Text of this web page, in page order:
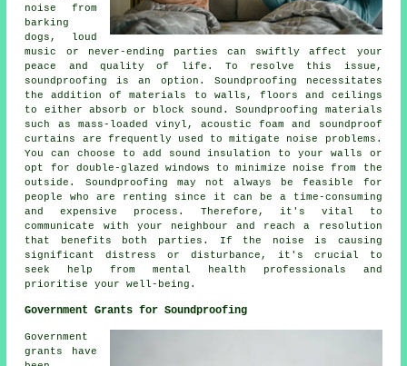
noise from
barking
dogs, loud
music or never-ending parties can swiftly affect your
peace and quality of life. To resolve this issue,
soundproofing
is an option. Soundproofing necessitates
the addition of materials to walls, floors and ceilings
to either absorb or block sound. Soundproofing materials
such as mass-loaded vinyl, acoustic foam and soundproof
curtains are frequently used to mitigate noise problems.
You can choose to add sound insulation to your walls or
opt for double-glazed windows to minimize noise from the
outside. Soundproofing may not always be feasible for
people who are renting since it can be a time-consuming
and expensive process. Therefore, it's vital to
communicate with your neighbour and reach a resolution
that benefits both parties. If the noise is causing
significant distress or disturbance, it's crucial to
seek help from mental health professionals and
prioritise your well-being.
Government Grants for Soundproofing
Government
grants have